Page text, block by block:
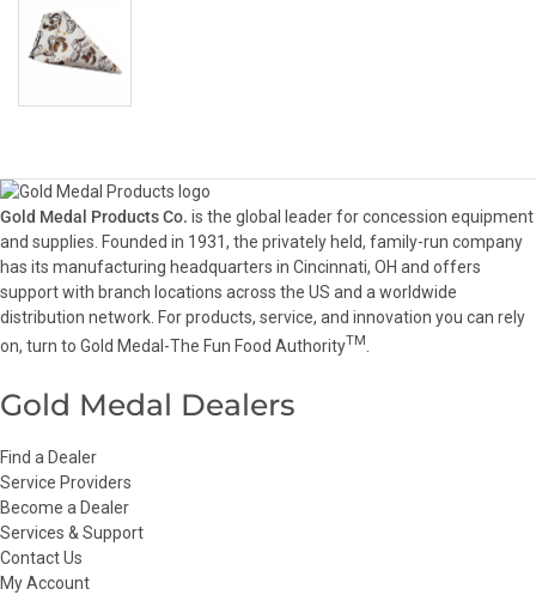
Gold Medal Products Co. is the global leader for concession equipment
and supplies. Founded in 1931, the privately held, family-run company
has its manufacturing headquarters in Cincinnati, OH and offers
support with branch locations across the US and a worldwide
distribution network. For products, service, and innovation you can rely
on, turn to Gold Medal-The Fun Food AuthorityTM
Gold Medal Dealers
Find a Dealer
Service Providers
Become a Dealer
Services & Support
Contact Us
My Account